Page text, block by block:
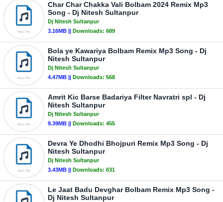
Char Char Chakka Vali Bolbam 2024 Remix Mp3
Song - Dj Nitesh Sultanpur
Dj Nitesh Sultanpur
3.16MB || Downloads: 689
Bola ye Kawariya Bolbam Remix Mp3 Song - Dj
Nitesh Sultanpur
Dj Nitesh Sultanpur
4.47MB || Downloads: 568
Amrit Kic Barse Badariya Filter Navratri spl - Dj
Nitesh Sultanpur
Dj Nitesh Sultanpur
9.39MB || Downloads: 455
Devra Ye Dhodhi Bhojpuri Remix Mp3 Song - Dj
Nitesh Sultanpur
Dj Nitesh Sultanpur
3.43MB || Downloads: 631
Le Jaat Badu Devghar Bolbam Remix Mp3 Song -
Dj Nitesh Sultanpur